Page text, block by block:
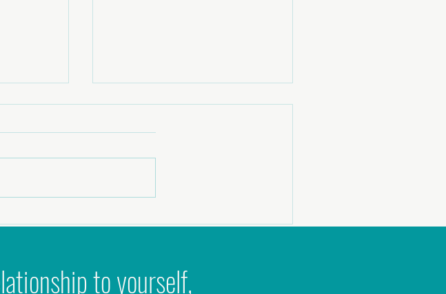
Elle Sera Podcast: Why Couples Stop
to yourself,